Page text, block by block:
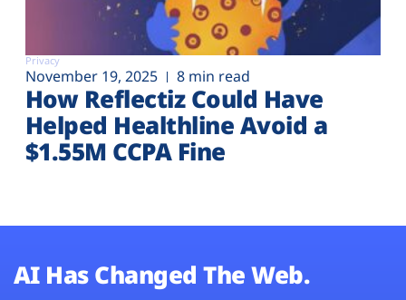
Privacy
November 19, 2025 8 min read
How Reflectiz Could Have
Helped Healthline Avoid a
$1.55M CCPA Fine
AI Has Changed The Web.